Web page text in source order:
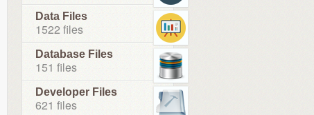
Data Files
1522 files
Database Files
151 files
Developer Files
621 files